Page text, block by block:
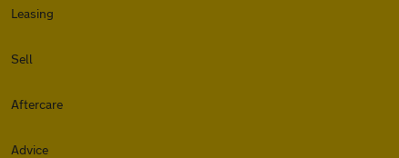
Leasing
Sell
Aftercare
Advice